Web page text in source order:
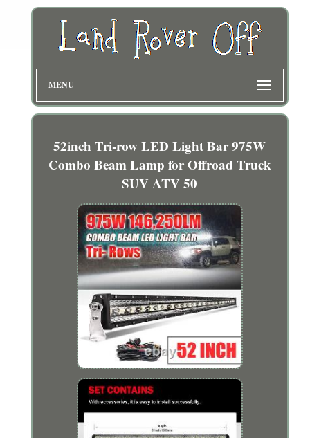
MENU
52inch Tri-row LED Light Bar 975W
Combo Beam Lamp for Offroad Truck
SUV ATV 50